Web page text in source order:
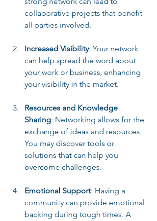
collaborative projects that benefit
all parties involved.
Increased Visibility: Your network
can help spread the word about
your work or business, enhancing
your visibility in the market.
Resources and Knowledge
Sharing: Networking allows for the
exchange of ideas and resources.
You may discover tools or
solutions that can help you
overcome challenges.
Emotional Support: Having a
community can provide emotional
backing during tough times. A